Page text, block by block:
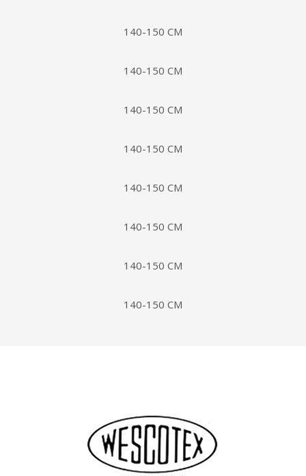
140-150 CM
140-150 CM
140-150 CM
140-150 CM
140-150 CM
140-150 CM
140-150 CM
140-150 CM